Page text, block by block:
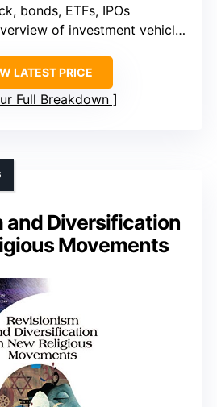
bonds, ETFs, IPOs
of investment vehicles, strategies
LATEST PRICE
Full Breakdown
and Diversification
Movements